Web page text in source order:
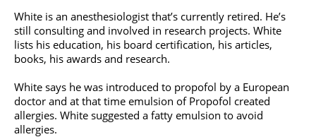
White is an anesthesiologist that’s currently retired. He’s
still consulting and involved in research projects. White
lists his education, his board certification, his articles,
books, his awards and research.
White says he was introduced to propofol by a European
doctor and at that time emulsion of Propofol created
allergies. White suggested a fatty emulsion to avoid
allergies.